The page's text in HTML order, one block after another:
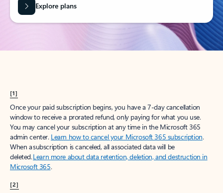
Explore plans
[1]
Once your paid subscription begins, you have a 7-day cancellation
window to receive a prorated refund, only paying for what you use.
You may cancel your subscription at any time in the Microsoft 365
admin center. Learn how to cancel your Microsoft 365 subscription.
When a subscription is canceled, all associated data will be
deleted.Learn more about data retention, deletion, and destruction in
Microsoft 365.
[2]